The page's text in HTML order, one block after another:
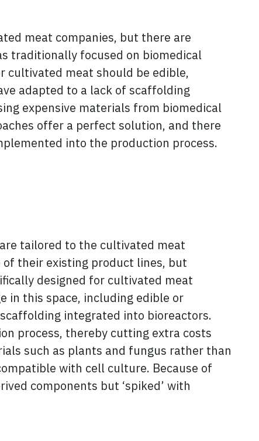
meat companies, but there are
traditionally focused on biomedical
cultivated meat should be edible,
adapted to a lack of scaffolding
expensive materials from biomedical
offer a perfect solution, and there
into the production process.
tailored to the cultivated meat
their existing product lines, but
designed for cultivated meat
in this space, including edible or
integrated into bioreactors.
process, thereby cutting extra costs
such as plants and fungus rather than
with cell culture. Because of
components but ‘spiked’ with